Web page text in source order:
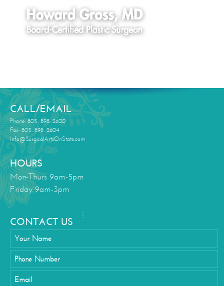
CALL/EMAIL
Phone: 805. 898. 2600
Fax: 805. 898. 2604
Info@SurgicalArtsOnState.com
HOURS
Mon-Thurs 9am-5pm
Friday 9am-3pm
CONTACT US